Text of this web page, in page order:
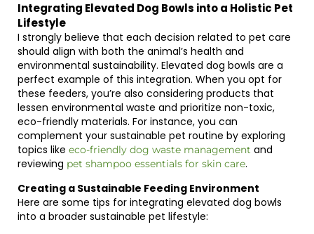
Integrating Elevated Dog Bowls into a Holistic Pet
Lifestyle
I strongly believe that each decision related to pet care
should align with both the animal’s health and
environmental sustainability. Elevated dog bowls are a
perfect example of this integration. When you opt for
these feeders, you’re also considering products that
lessen environmental waste and prioritize non-toxic,
eco-friendly materials. For instance, you can
complement your sustainable pet routine by exploring
topics like eco-friendly dog waste management and
reviewing pet shampoo essentials for skin care.
Creating a Sustainable Feeding Environment
Here are some tips for integrating elevated dog bowls
into a broader sustainable pet lifestyle: